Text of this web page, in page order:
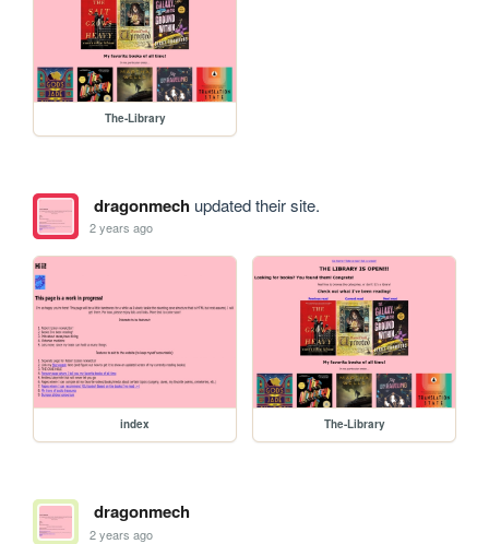
The-Library
dragonmechupdated their site.
2 years ago
index The-Library
dragonmech
2 years ago